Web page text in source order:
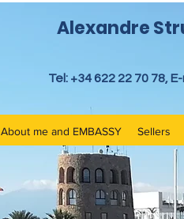
Alexandre
Tel: +34 622 22 70 78,
About me and EMBASSY Sellers